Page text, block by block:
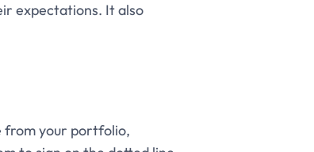
expectations. It also
from your portfolio,